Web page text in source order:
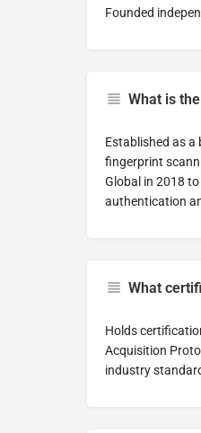
Founded
What is
Established as a
fingerprint
Global in 2018
authentication
What
Holds
Acquisition
industry